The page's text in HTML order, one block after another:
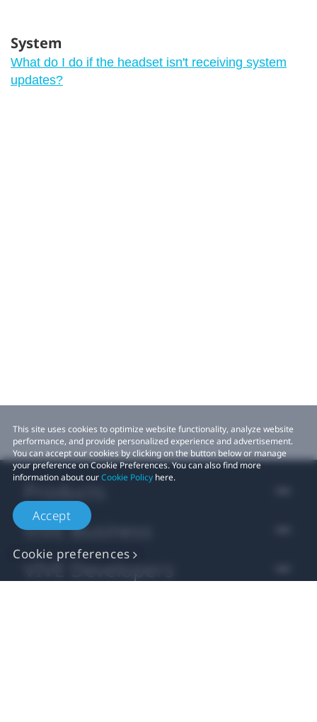
System
What do I do if the headset isn't receiving system
updates?
This site uses cookies to optimize website functionality, analyze website
performance, and provide personalized experience and advertisement.
You can accept our cookies by clicking on the button below or manage
your preference on Cookie Preferences. You can also find more
information about ourCookie Policy here.
Accept
Cookie preferences
VIVE Business
VIVE Developers